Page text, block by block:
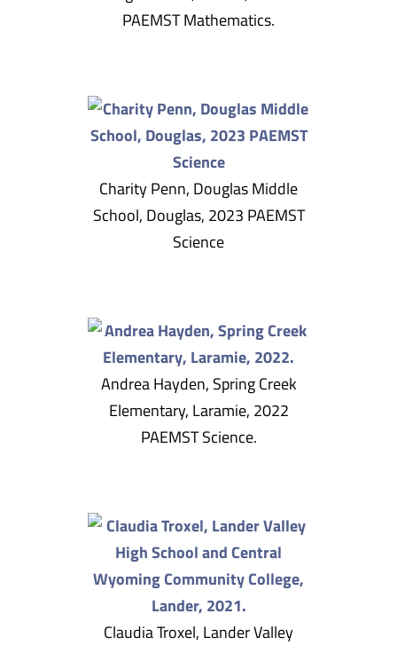
PAEMST Mathematics.
Charity Penn, Douglas Middle
School, Douglas, 2023 PAEMST
Science
Andrea Hayden, Spring Creek
Elementary, Laramie, 2022
PAEMST Science.
Claudia Troxel, Lander Valley